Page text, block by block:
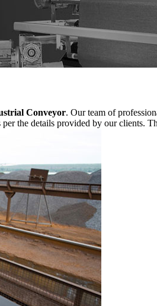
Conveyor. Our team of
the details provided by our clients.